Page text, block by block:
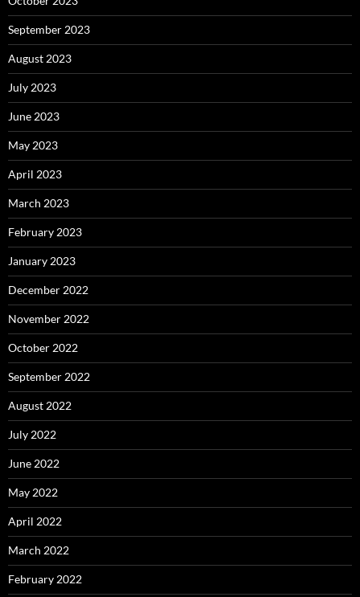
September 2023
August 2023
July 2023
June 2023
May 2023
April 2023
March 2023
February 2023
January 2023
December 2022
November 2022
October 2022
September 2022
August 2022
July 2022
June 2022
May 2022
April 2022
March 2022
February 2022